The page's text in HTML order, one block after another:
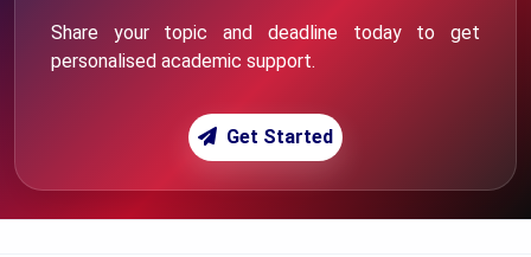
Share your topic and deadline today to get
personalised academic support.
Get Started